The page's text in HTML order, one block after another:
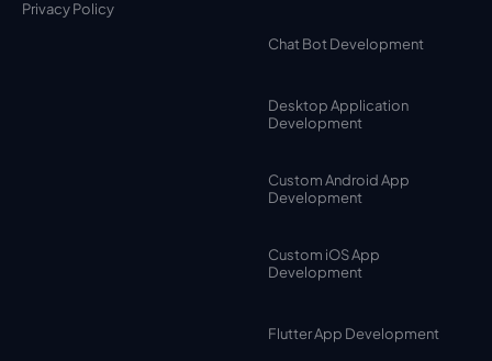
Privacy Policy
Chat Bot Development
Desktop Application
Development
Custom Android App
Development
Custom iOS App
Development
Flutter App Development